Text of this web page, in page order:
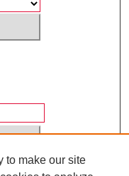
to make our site